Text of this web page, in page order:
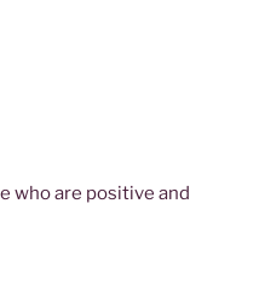
who are positive and